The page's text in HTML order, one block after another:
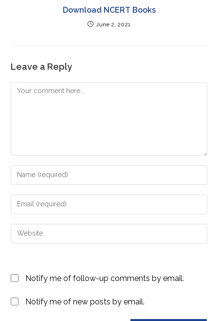
Download NCERT Books
June 2, 2021
Leave a Reply
Comment
Enter
your
name
comment
Enter
your
email
address
Enter
your
(optional)Notify me of follow-up comments by email.
Notify me of new posts by email.